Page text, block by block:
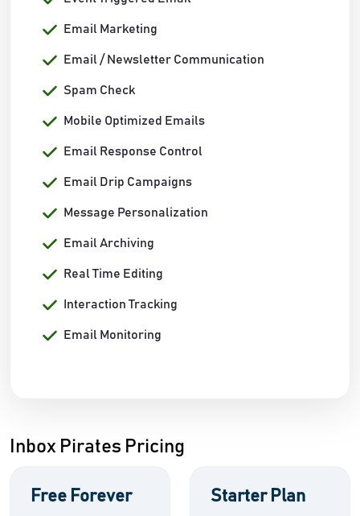
Email Marketing
Email / Newsletter Communication
Spam Check
Mobile Optimized Emails
Email Response Control
Email Drip Campaigns
Message Personalization
Email Archiving
Real Time Editing
Interaction Tracking
Email Monitoring
Inbox Pirates Pricing
Free Forever Starter Plan